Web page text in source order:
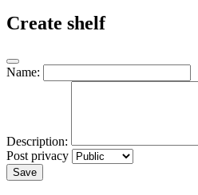
Create shelf
Name:
Description:
Post privacy
Save